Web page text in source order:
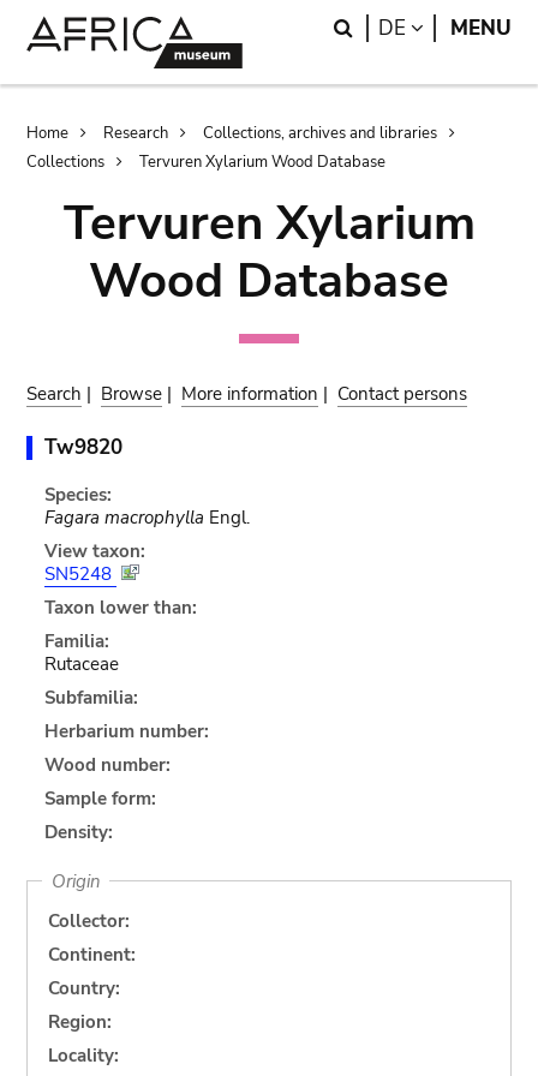
Search
DE LANGUAGE
MENU
Breadcrumb
Home Research
Collections, archives and libraries
Collections
Tervuren Xylarium Wood Database
Tervuren Xylarium
Wood Database
Search | Browse | More information | Contact persons
Tw9820
Species:
Fagara macrophylla Engl.
View taxon:
SN5248
Taxon lower than:
Familia:
Rutaceae
Subfamilia:
Herbarium number:
Wood number:
Sample form:
Density:
Origin
Collector:
Continent:
Country:
Region:
Locality: